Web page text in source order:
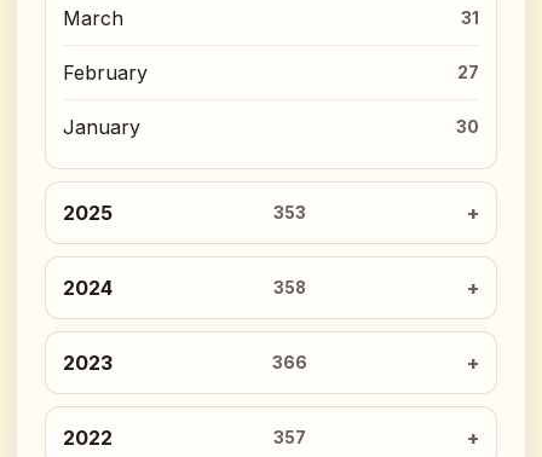
March 31
February 27
January 30
2025 353
2024 358
2023 366
2022 357